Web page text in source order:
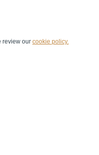
review our cookie policy.